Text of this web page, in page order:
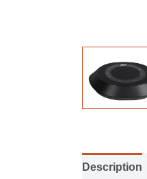
Description